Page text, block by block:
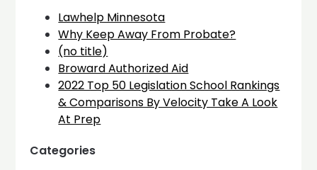
Lawhelp Minnesota
Why Keep Away From Probate?
(no title)
Broward Authorized Aid
2022 Top 50 Legislation School Rankings
& Comparisons By Velocity Take A Look
At Prep
Categories